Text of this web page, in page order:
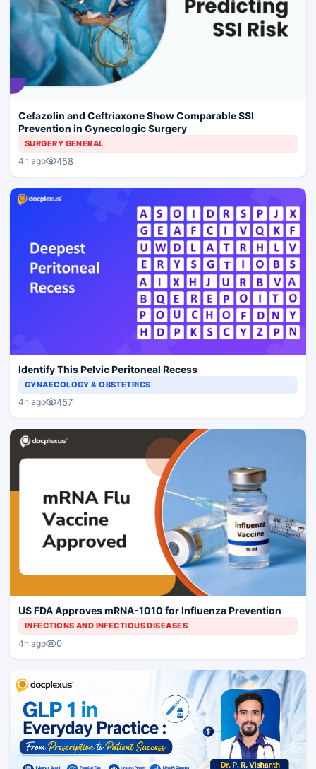
Cefazolin and Ceftriaxone Show Comparable SSI
Prevention in Gynecologic Surgery
SURGERY GENERAL
4h ago 458
Identify This Pelvic Peritoneal Recess
GYNAECOLOGY & OBSTETRICS
4h ago 457
US FDA Approves mRNA-1010 for Influenza Prevention
INFECTIONS AND INFECTIOUS DISEASES
4h ago 0